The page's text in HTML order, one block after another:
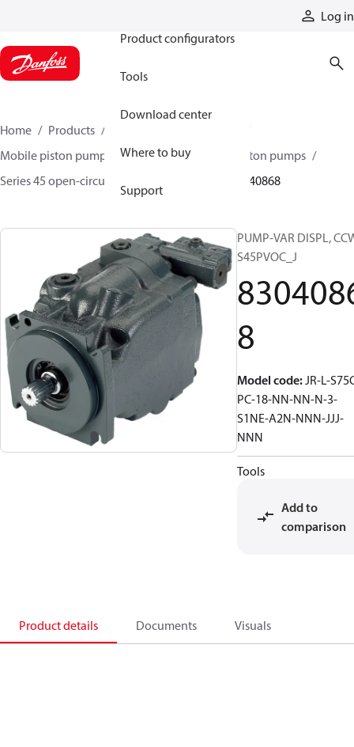
Log in
Product configurators
Tools
Download center
Where to buy
Support
Home Products
Mobile piston pumps
Mobile open-circuit piston pumps
Series 45 open-circuit axial piston pumps
83040868
PUMP-VAR DISPL,
S45PVOC_J
8
Model code:JR-L-
PC-18-NN-NN-N-3-
S1NE-A2N-NNN-JJJ-
NNN
Tools
Add to
comparison
Product details Documents Visuals